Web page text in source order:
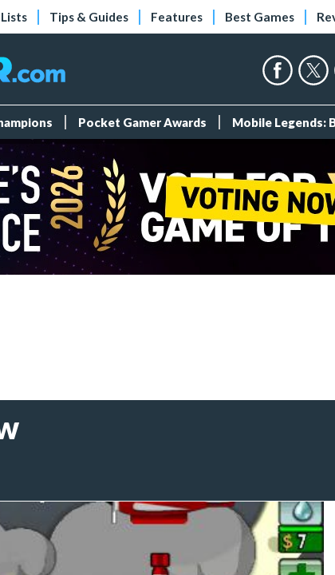
Tips & Guides Features Best Games
Pocket Gamer Awards Mobile Legends: